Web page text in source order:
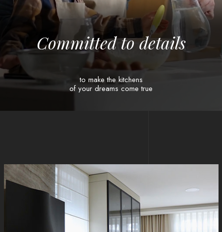
Committedtodetails
to make the kitchens
of your dreams come true